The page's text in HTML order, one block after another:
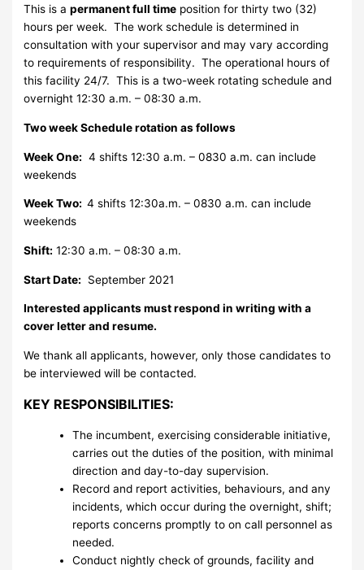
This is apermanent full time position for thirty two (32)
hours per week. The work schedule is determined in
consultation with your supervisor and may vary according
to requirements of responsibility. The operational hours of
this facility 24/7. This is a two-week rotating schedule and
overnight 12:30 a.m. – 08:30 a.m.
Two week Schedule rotation as follows
Week One: 4 shifts 12:30 a.m. – 0830 a.m. can include
weekends
Week Two:4 shifts 12:30a.m. – 0830 a.m. can include
weekends
Shift: 12:30 a.m. – 08:30 a.m.
Start Date: September 2021
Interested applicants must respond in writing with a
cover letter and resume.
We thank all applicants, however, only those candidates to
be interviewed will be contacted.
KEY RESPONSIBILITIES:
The incumbent, exercising considerable initiative,
carries out the duties of the position, with minimal
direction and day-to-day supervision.
Record and report activities, behaviours, and any
incidents, which occur during the overnight, shift;
reports concerns promptly to on call personnel as
needed.
Conduct nightly check of grounds, facility and